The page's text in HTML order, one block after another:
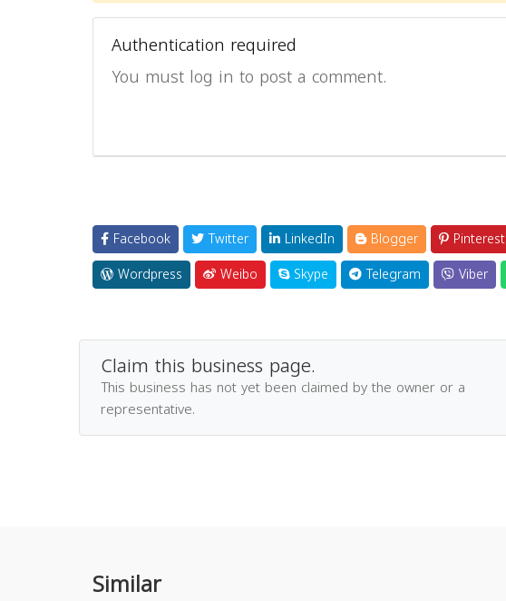
Authentication required
You must log in to post a comment.
Facebook Twitter LinkedIn Blogger Pinterest
Wordpress
Weibo Skype Telegram Viber
Claim this business page.
This business has not yet been claimed by the owner or a
representative.
Similar